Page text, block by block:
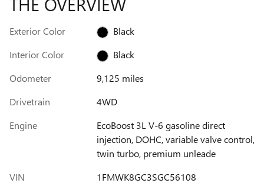
Exterior Color
Black
Interior Color
Black
Odometer
9,125 miles
Drivetrain
4WD
Engine
EcoBoost 3L V-6 gasoline direct
injection, DOHC, variable valve control,
twin turbo, premium unleade
VIN
1FMWK8GC3SGC56108